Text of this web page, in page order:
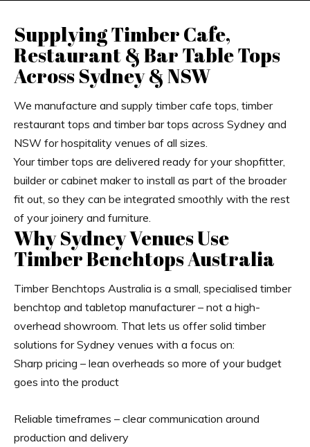
Supplying Timber Cafe,
Restaurant & Bar Table Tops
Across Sydney & NSW
We manufacture and supply timber cafe tops, timber
restaurant tops and timber bar tops across Sydney and
NSW for hospitality venues of all sizes.
Your timber tops are delivered ready for your shopfitter,
builder or cabinet maker to install as part of the broader
fit out, so they can be integrated smoothly with the rest
of your joinery and furniture.
Why Sydney Venues Use
Timber Benchtops Australia
Timber Benchtops Australia is a small, specialised timber
benchtop and tabletop manufacturer – not a high-
overhead showroom. That lets us offer solid timber
solutions for Sydney venues with a focus on:
Sharp pricing – lean overheads so more of your budget
goes into the product
Reliable timeframes – clear communication around
production and delivery